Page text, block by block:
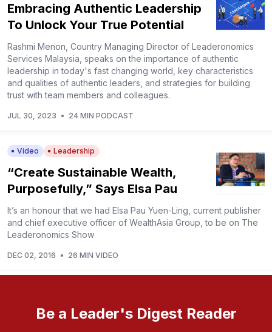
Embracing Authentic Leadership
To Unlock Your True Potential
Rashmi Menon, Country Managing Director of Leaderonomics
Services Malaysia, speaks on the importance of authentic
leadership in today's fast changing world, key characteristics
and qualities of authentic leaders, and strategies for building
trust with team members and colleagues.
JUL 30, 2023 • 24 MIN PODCAST
Video Leadership
“Create Sustainable Wealth,
Purposefully,” Says Elsa Pau
It’s an honour that we had Elsa Pau Yuen-Ling, current publisher
and chief executive officer of WealthAsia Group, to be on The
Leaderonomics Show
DEC 02, 2016 • 26 MIN VIDEO
Be a Leader's Digest Reader